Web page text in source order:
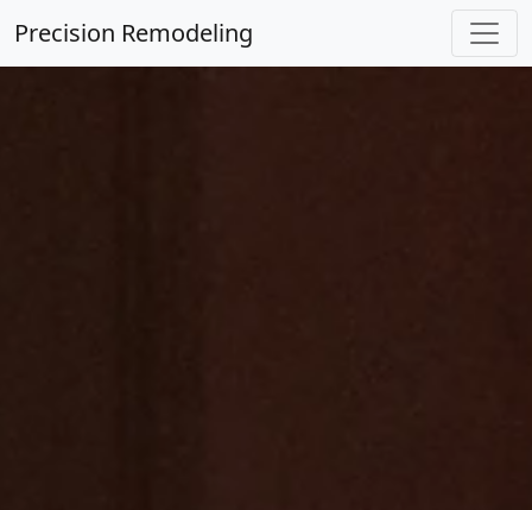
Precision Remodeling